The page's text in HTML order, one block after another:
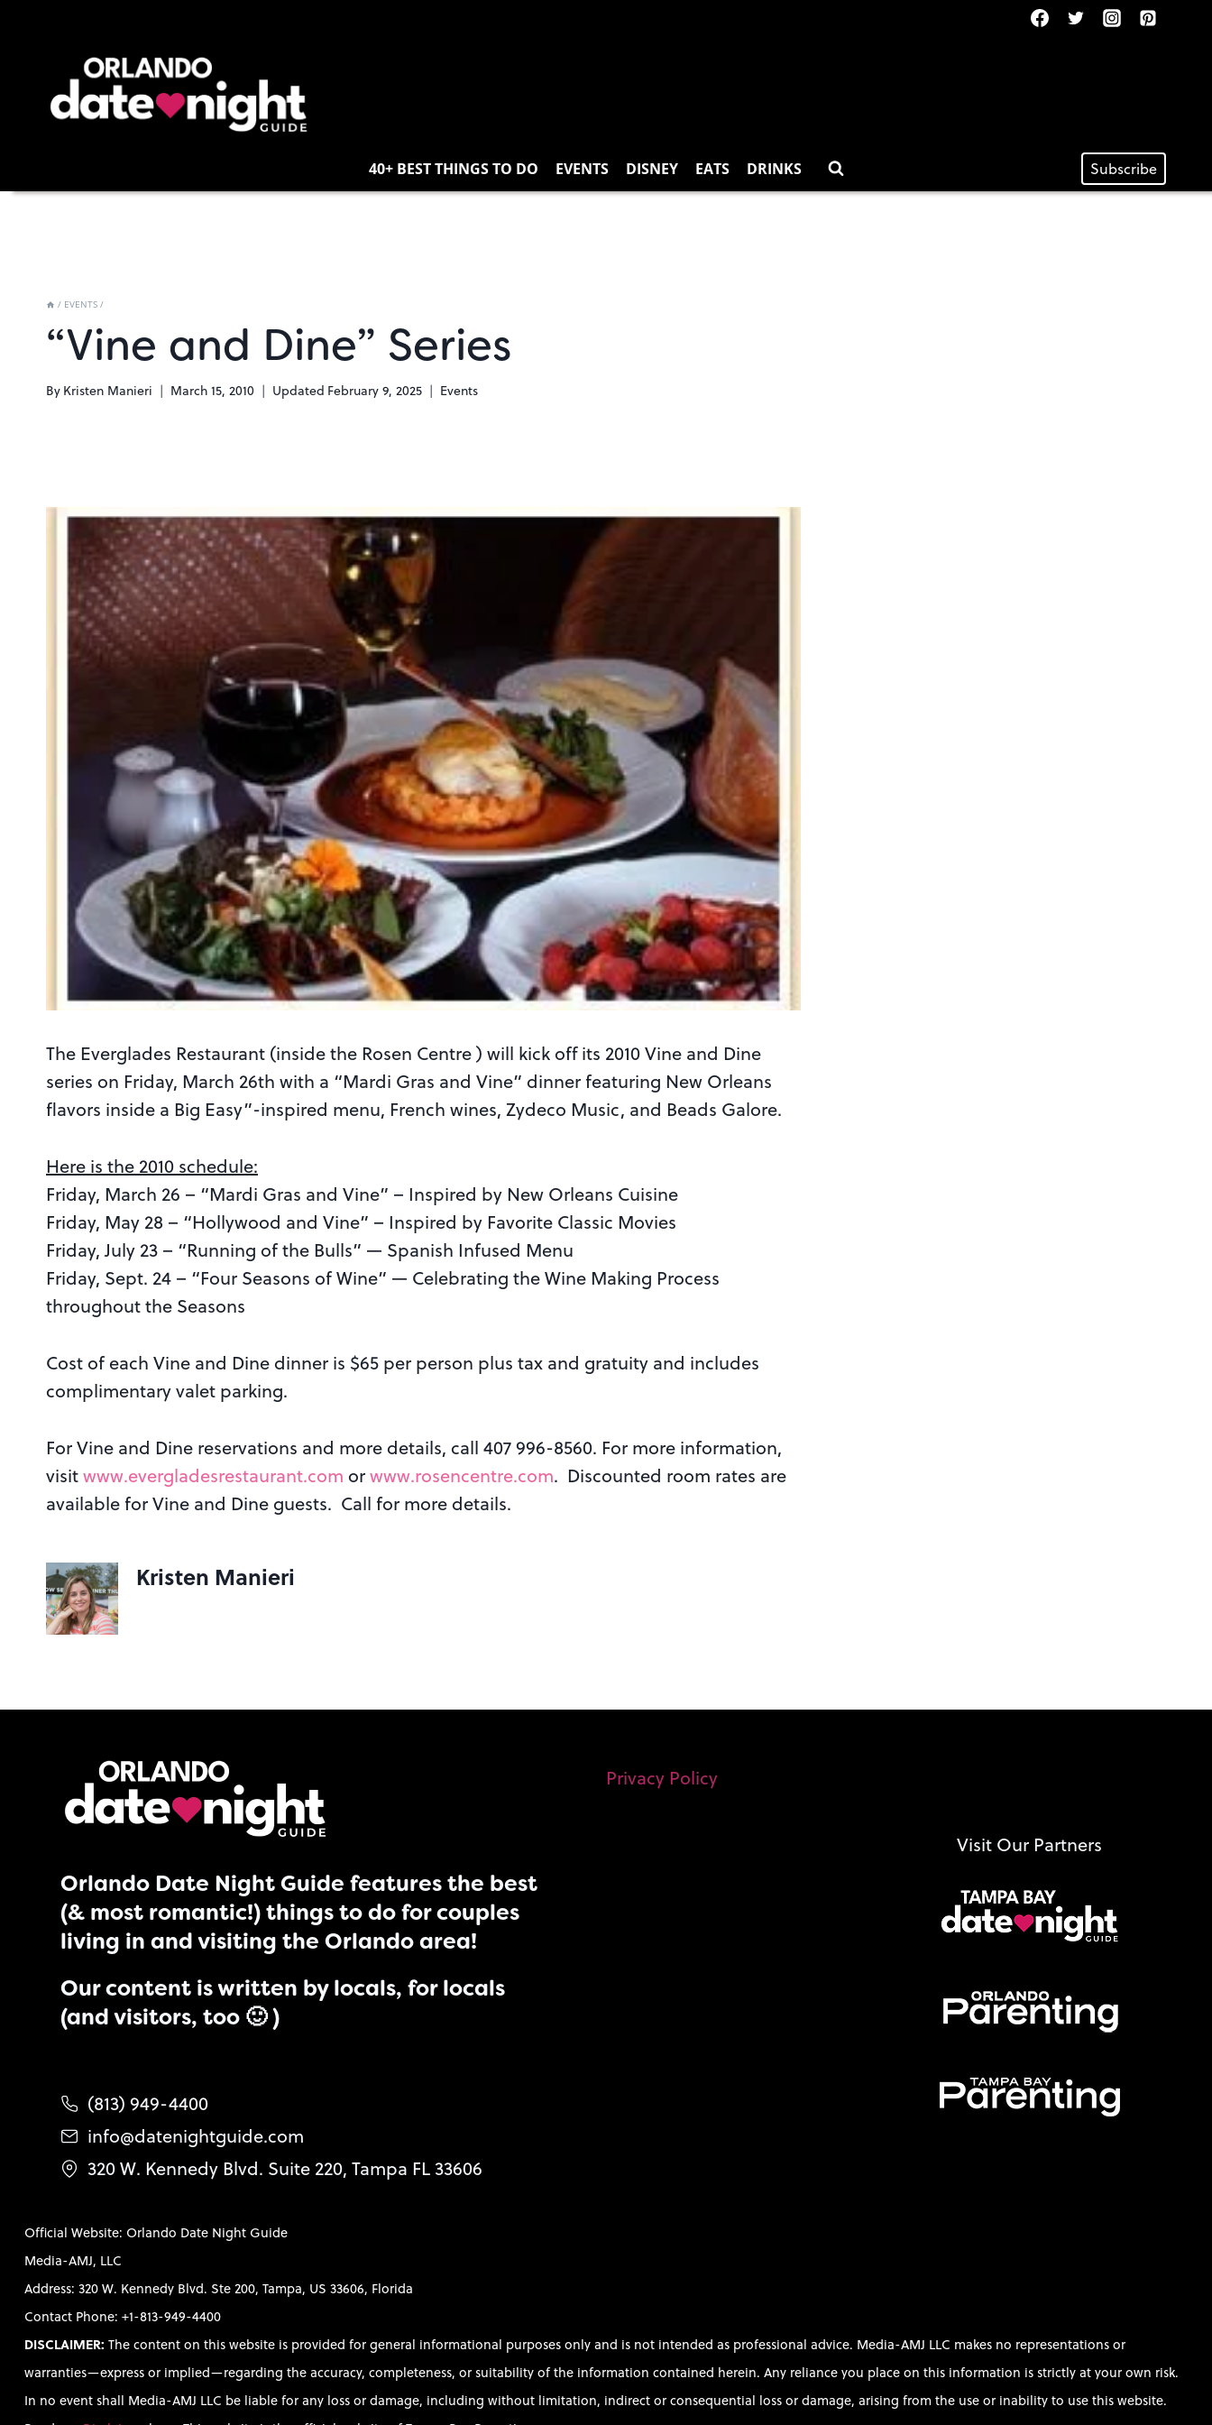
40+ BEST THINGS TO DO EVENTS DISNEY EATS DRINKS Subscribe
/ EVENTS /
“Vine and Dine” Series
By Kristen Manieri March 15, 2010 Updated February 9, 2025 Events
The Everglades Restaurant (inside the Rosen Centre ) will kick off its 2010 Vine and Dine
series on Friday, March 26th with a “Mardi Gras and Vine” dinner featuring New Orleans
flavors inside a Big Easy”-inspired menu, French wines, Zydeco Music, and Beads Galore.
Here is the 2010 schedule:
Friday, March 26 – “Mardi Gras and Vine” – Inspired by New Orleans Cuisine
Friday, May 28 – “Hollywood and Vine” – Inspired by Favorite Classic Movies
Friday, July 23 – “Running of the Bulls” — Spanish Infused Menu
Friday, Sept. 24 – “Four Seasons of Wine” — Celebrating the Wine Making Process
throughout the Seasons
Cost of each Vine and Dine dinner is $65 per person plus tax and gratuity and includes
complimentary valet parking.
For Vine and Dine reservations and more details, call 407 996-8560. For more information,
visitwww.evergladesrestaurant.com orwww.rosencentre.com. Discounted room rates are
available for Vine and Dine guests. Call for more details.
Kristen Manieri
Orlando Date Night Guide features the best
(& most romantic!) things to do for couples
living in and visiting the Orlando area!
Our content is written by locals, for locals
(and visitors, too 🙂 )
(813) 949-4400
info@datenightguide.com
320 W. Kennedy Blvd. Suite 220, Tampa FL 33606
Privacy Policy
Visit Our Partners
Official Website: Orlando Date Night Guide
Media-AMJ, LLC
Address: 320 W. Kennedy Blvd. Ste 200, Tampa, US 33606, Florida
Contact Phone: +1-813-949-4400
DISCLAIMER: The content on this website is provided for general informational purposes only and is not intended as professional advice. Media-AMJ LLC makes no representations or
warranties—express or implied—regarding the accuracy, completeness, or suitability of the information contained herein. Any reliance you place on this information is strictly at your own risk.
In no event shall Media-AMJ LLC be liable for any loss or damage, including without limitation, indirect or consequential loss or damage, arising from the use or inability to use this website.